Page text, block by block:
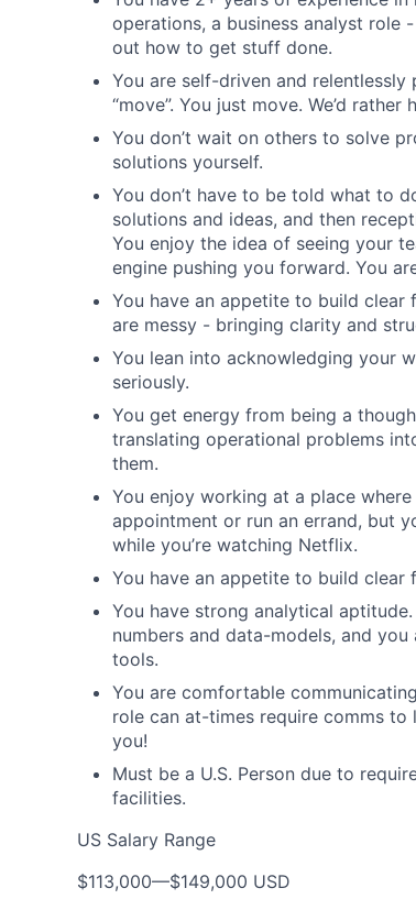
operations, a business analyst role
out how to get stuff done.
You are self-driven and
“move”. You just move. We’d
You don’t wait on others to solve
solutions yourself.
You don’t have to be told what to
solutions and ideas, and then
You enjoy the idea of seeing your
engine pushing you forward. You
You have an appetite to build
are messy - bringing clarity and
You lean into acknowledging your
seriously.
You get energy from being a
translating operational problems
them.
You enjoy working at a place
appointment or run an errand, but
while you’re watching Netflix.
You have an appetite to build
You have strong analytical
numbers and data-models, and
tools.
You are comfortable
role can at-times require comms to
you!
Must be a U.S. Person due to
facilities.
US Salary Range
$113,000—$149,000 USD